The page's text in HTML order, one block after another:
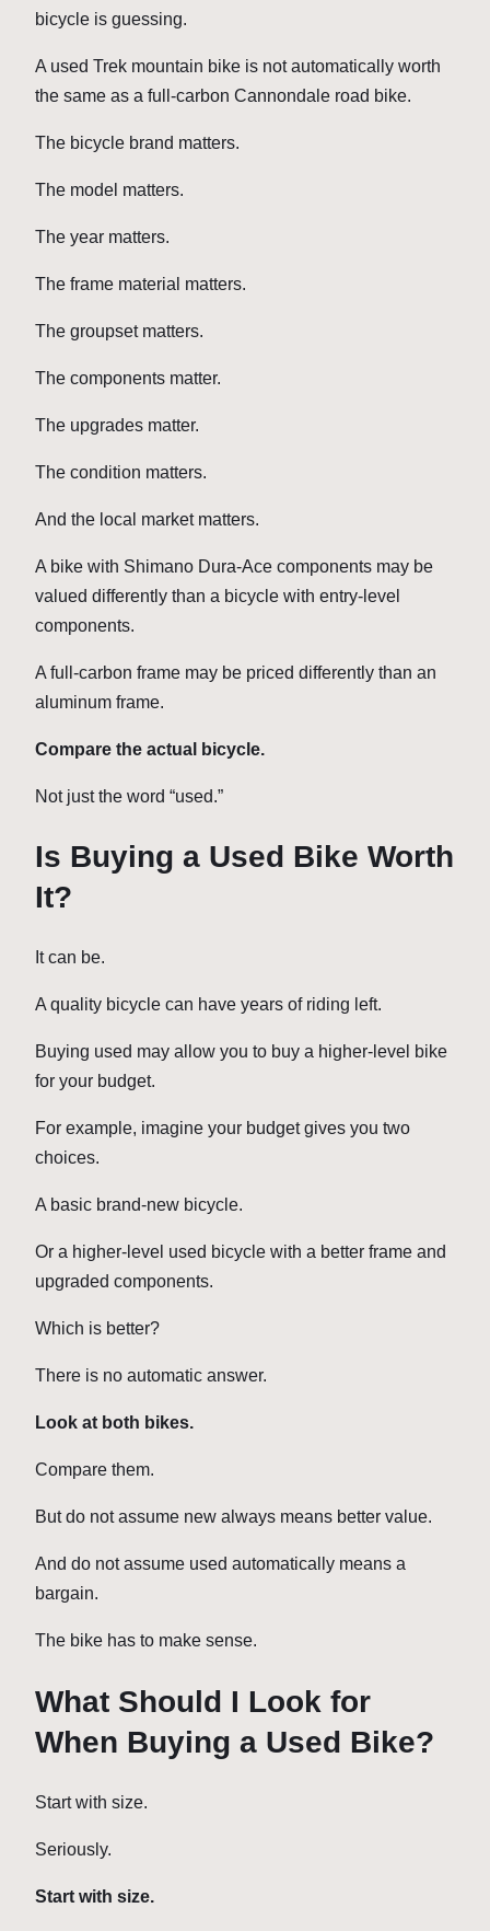
bicycle is guessing.
A used Trek mountain bike is not automatically worth
the same as a full-carbon Cannondale road bike.
The bicycle brand matters.
The model matters.
The year matters.
The frame material matters.
The groupset matters.
The components matter.
The upgrades matter.
The condition matters.
And the local market matters.
A bike with Shimano Dura-Ace components may be
valued differently than a bicycle with entry-level
components.
A full-carbon frame may be priced differently than an
aluminum frame.
Compare the actual bicycle.
Not just the word “used.”
Is Buying a Used Bike Worth
It?
It can be.
A quality bicycle can have years of riding left.
Buying used may allow you to buy a higher-level bike
for your budget.
For example, imagine your budget gives you two
choices.
A basic brand-new bicycle.
Or a higher-level used bicycle with a better frame and
upgraded components.
Which is better?
There is no automatic answer.
Look at both bikes.
Compare them.
But do not assume new always means better value.
And do not assume used automatically means a
bargain.
The bike has to make sense.
What Should I Look for
When Buying a Used Bike?
Start with size.
Seriously.
Start with size.